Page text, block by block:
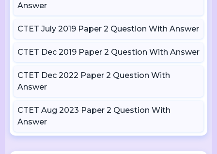
Answer
CTET July 2019 Paper 2 Question With Answer
CTET Dec 2019 Paper 2 Question With Answer
CTET Dec 2022 Paper 2 Question With
Answer
CTET Aug 2023 Paper 2 Question With
Answer